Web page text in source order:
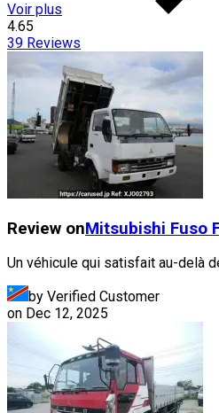
Voir plus
4.65
39 Reviews
Review onMitsubishi Fuso
Un véhicule qui satisfait au-delà
by Verified Customer
on Dec 12, 2025